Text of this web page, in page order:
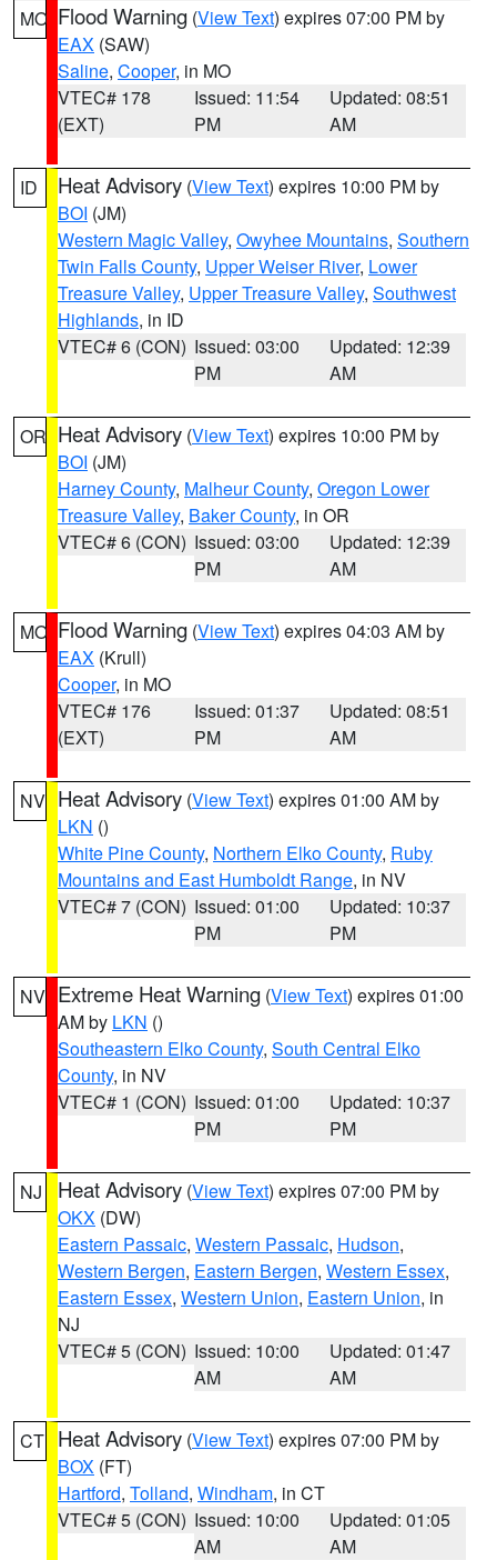
MO Flood Warning (View Text) expires 07:00 PM by
EAX (SAW)
Saline, Cooper, in MO
VTEC# 178
(EXT)
Issued: 11:54
PM
Updated: 08:51
AM
ID Heat Advisory (View Text) expires 10:00 PM by
BOI (JM)
Western Magic Valley, Owyhee Mountains, Southern
Twin Falls County, Upper Weiser River, Lower
Treasure Valley, Upper Treasure Valley, Southwest
Highlands, in ID
VTEC# 6 (CON) Issued: 03:00
PM
Updated: 12:39
AM
OR Heat Advisory (View Text) expires 10:00 PM by
BOI (JM)
Harney County, Malheur County, Oregon Lower
Treasure Valley, Baker County, in OR
VTEC# 6 (CON) Issued: 03:00
PM
Updated: 12:39
AM
MO Flood Warning (View Text) expires 04:03 AM by
EAX (Krull)
Cooper, in MO
VTEC# 176
(EXT)
Issued: 01:37
PM
Updated: 08:51
AM
NV Heat Advisory (View Text) expires 01:00 AM by
LKN ()
White Pine County, Northern Elko County, Ruby
Mountains and East Humboldt Range, in NV
VTEC# 7 (CON) Issued: 01:00
PM
Updated: 10:37
PM
NV Extreme Heat Warning (View Text) expires 01:00
AM by LKN ()
Southeastern Elko County, South Central Elko
County, in NV
VTEC# 1 (CON) Issued: 01:00
PM
Updated: 10:37
PM
NJ Heat Advisory (View Text) expires 07:00 PM by
OKX (DW)
Eastern Passaic, Western Passaic, Hudson,
Western Bergen, Eastern Bergen, Western Essex,
Eastern Essex, Western Union, Eastern Union, in
NJ
VTEC# 5 (CON) Issued: 10:00
AM
Updated: 01:47
AM
CT Heat Advisory (View Text) expires 07:00 PM by
BOX (FT)
Hartford, Tolland, Windham, in CT
VTEC# 5 (CON) Issued: 10:00
AM
Updated: 01:05
AM